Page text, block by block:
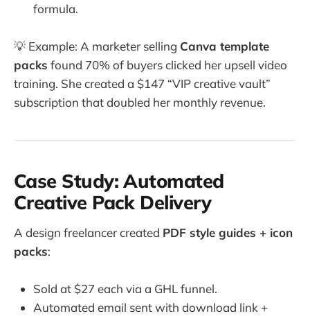
formula.
💡 Example: A marketer selling Canva template
packs found 70% of buyers clicked her upsell video
training. She created a $147 “VIP creative vault”
subscription that doubled her monthly revenue.
Case Study: Automated
Creative Pack Delivery
A design freelancer created PDF style guides + icon
packs:
Sold at $27 each via a GHL funnel.
Automated email sent with download link +